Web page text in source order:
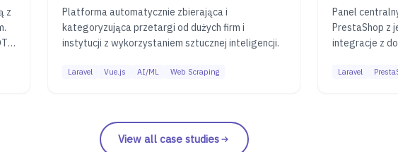
z
Platforma automatycznie zbierająca i
kategoryzująca przetargi od dużych firm i
instytucji z wykorzystaniem sztucznej inteligencji.
Laravel Vue.js AI/ML Web Scraping
Panel
PrestaShop z
integracje z
Laravel
View all case studies